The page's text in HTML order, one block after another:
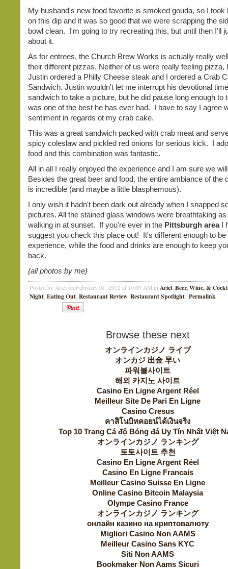
My husband's new food favorite is smoked gouda, so I took
on this dip and it was so good that we were scrapping the
bowl clean. I'm going to try recreating this, but until then I'll
about it.
As for entrees, the Church Brew Works is actually really
their different pizzas. Neither of us were really feeling pizza,
Justin ordered a Philly Cheese steak and I ordered a Crab
Sandwich. Justin wouldn't let me interrupt his devotional
sandwich to take a picture, but he did pause long enough to
was one of the best he has ever had. I have to say I agree
sentiment in regards ot my crab cake.
This was a great sandwich packed with crab meat and
spicy coleslaw and pickled red onions for serious kick. I
food and this combination was fantastic.
All in all I really enjoyed the experience and I am sure we
Besides the great beer and food, the entire ambiance of the
is incredible (and maybe a little blasphemous).
I only wish it hadn't been dark out already when I snapped
pictures. All the stained glass windows were breathtaking
walking in at sunset. If you're ever in the Pittsburgh area I
suggest you check this place out! It's different enough to be
experience, while the food and drinks are enough to keep
back.
{all photos by me}
Posted by Ariel on February 01, 2012 at 10:00 AM in Ariel, Beer, Wine, &
Night, Eating Out, Restaurant Review, Restaurant Spotlight | Permalink
Browse these next
オンラインカジノ ライブ
オンカジ 出金 早い
파워볼사이트
해외 카지노 사이트
Casino En Ligne Argent Réel
Meilleur Site De Pari En Ligne
Casino Cresus
คาสิโนบิทคอยน์ได้เงินจริง
Top 10 Trang Cá độ Bóng đá Uy Tín Nhất Việt
オンラインカジノ ランキング
토토사이트 추천
Casino En Ligne Argent Réel
Casino En Ligne Francais
Meilleur Casino Suisse En Ligne
Online Casino Bitcoin Malaysia
Olympe Casino France
オンラインカジノ ランキング
онлайн казино на криптовалюту
Migliori Casino Non AAMS
Meilleur Casino Sans KYC
Siti Non AAMS
Bookmaker Non Aams Sicuri